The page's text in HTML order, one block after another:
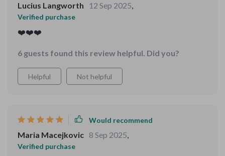
Lucius Langworth 12 Sep 2025,
Verified purchase
❤️❤️❤️
6 guests found this review helpful. Did you?
Helpful Not helpful
Would recommend
Maria Macejkovic 8 Sep 2025,
Verified purchase